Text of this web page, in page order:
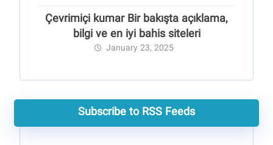
Çevrimiçi kumar Bir bakışta açıklama,
bilgi ve en iyi bahis siteleri
January 23, 2025
Subscribe to RSS Feeds